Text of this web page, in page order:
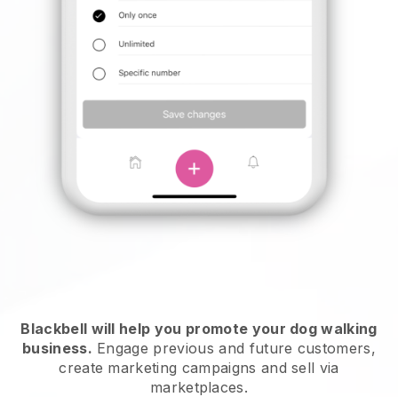
Blackbell will help you promote your dog walking
business. Engage previous and future customers,
create marketing campaigns and sell via
marketplaces.